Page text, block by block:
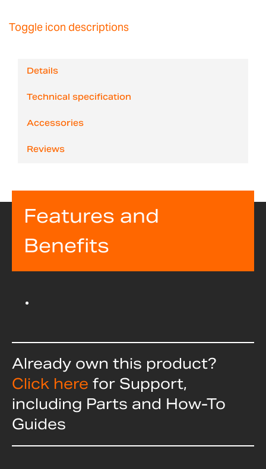
Toggle icon descriptions
Details
Technical specification
Accessories
Reviews
Features and
Benefits
Already own this product?
Click here for Support,
including Parts and How-To
Guides